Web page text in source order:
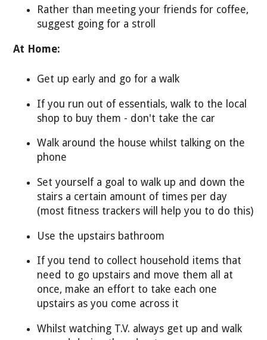
Rather than meeting your friends for coffee,
suggest going for a stroll
At Home:
Get up early and go for a walk
If you run out of essentials, walk to the local
shop to buy them - don't take the car
Walk around the house whilst talking on the
phone
Set yourself a goal to walk up and down the
stairs a certain amount of times per day
(most fitness trackers will help you to do this)
Use the upstairs bathroom
If you tend to collect household items that
need to go upstairs and move them all at
once, make an effort to take each one
upstairs as you come across it
Whilst watching T.V. always get up and walk